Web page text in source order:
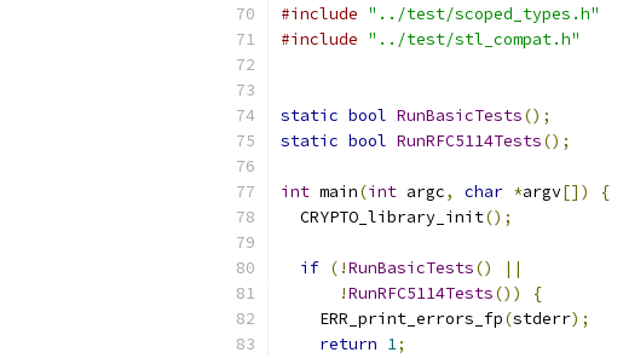
#include "../test/scoped_types.h"
#include "../test/stl_compat.h"
static bool RunBasicTests();
static bool RunRFC5114Tests();
int main(int argc, char *argv[])
{
  CRYPTO_library_init
();
if (!RunBasicTests()
||
!RunRFC5114Tests())
{
    ERR_print_errors_fp
(stderr);
return 1;